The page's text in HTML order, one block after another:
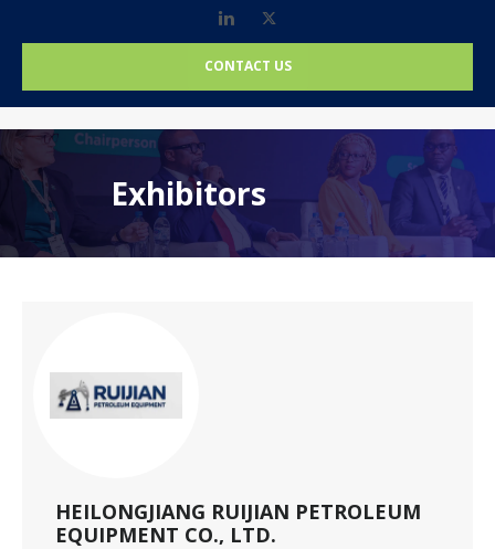
LinkedIn
CONTACT US
Exhibitors
HEILONGJIANG RUIJIAN PETROLEUM
EQUIPMENT CO., LTD.